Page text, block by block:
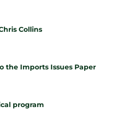
Collins
the Imports Issues Paper
program